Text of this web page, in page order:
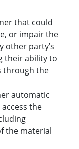
that could
or impair the
other party’s
their ability to
through the
automatic
the
the material